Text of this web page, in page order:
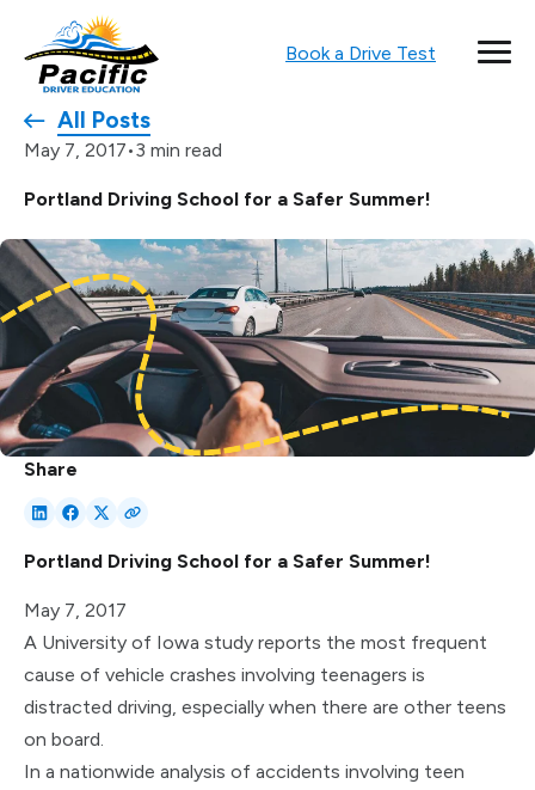
Book a Drive Test
All Posts
May 7, 2017•3 min read
Portland Driving School for a Safer Summer!
Share
Portland Driving School for a Safer Summer!
May 7, 2017
A University of Iowa study reports the most frequent
cause of vehicle crashes involving teenagers is
distracted driving, especially when there are other teens
on board.
In a nationwide analysis of accidents involving teen